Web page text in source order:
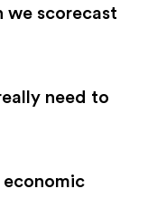
we scorecast
need to